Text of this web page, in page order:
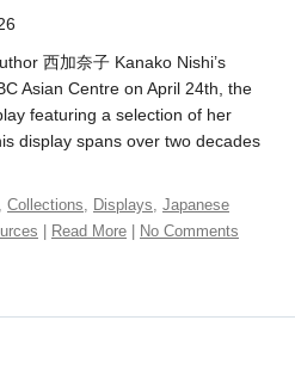
西加奈子 Kanako Nishi’s
Asian Centre on April 24th, the
featuring a selection of her
display spans over two decades
, Collections, Displays, Japanese
Read More No Comments